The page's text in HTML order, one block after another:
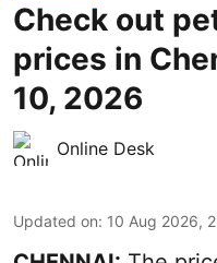
Check out
prices in
10, 2026
Online Desk
Updated on: 10 Aug 2026,